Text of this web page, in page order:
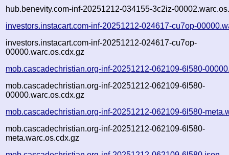
hub.benevity.com-inf-20251212-034155-3c2iz-
investors.instacart.com-inf-20251212-024617-cu7op-
investors.instacart.com-inf-20251212-024617-cu7op-
00000.warc.os.cdx.gz
mob.cascadechristian.org-inf-20251212-062109-6l580-
mob.cascadechristian.org-inf-20251212-062109-6l580-
00000.warc.os.cdx.gz
mob.cascadechristian.org-inf-20251212-062109-6l580-
mob.cascadechristian.org-inf-20251212-062109-6l580-
meta.warc.os.cdx.gz